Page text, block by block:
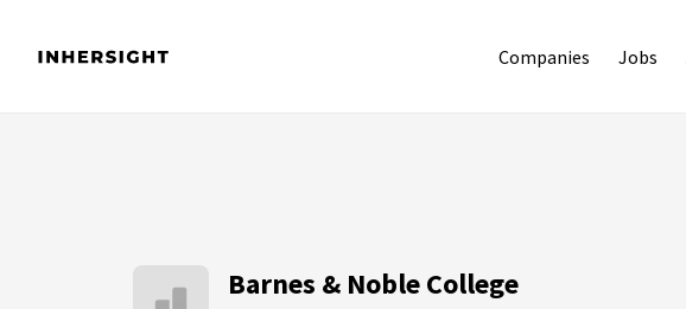
Companies Jobs
Barnes & Noble College